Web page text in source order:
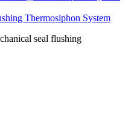
Thermosiphon System
seal flushing